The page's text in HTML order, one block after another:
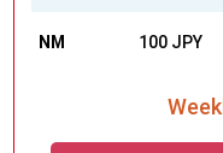
NM 100 JPY